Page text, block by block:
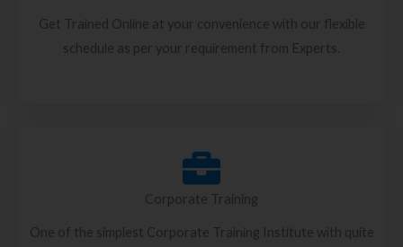
Get Trained Online at your convenience with our flexible
schedule as per your requirement from Experts.
Corporate Training
One of the simplest Corporate Training Institute with quite